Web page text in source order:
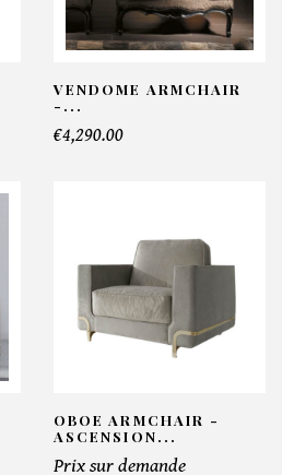
VENDOME ARMCHAIR
-...
€4,290.00
OBOE ARMCHAIR -
ASCENSION...
Prix sur demande